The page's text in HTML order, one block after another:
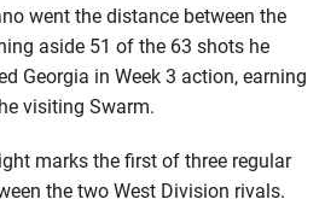
went the distance between the
aside 51 of the 63 shots he
Georgia in Week 3 action, earning
visiting Swarm.
marks the first of three regular
the two West Division rivals.